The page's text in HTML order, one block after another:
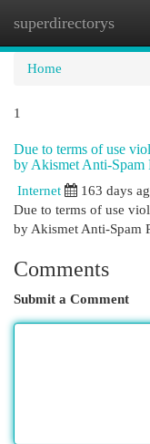
superdirectorys
Home
1
Due to terms of use
by Akismet Anti-Spam
Internet 163 days
Due to terms of use
by Akismet Anti-Spam
Comments
Submit a Comment